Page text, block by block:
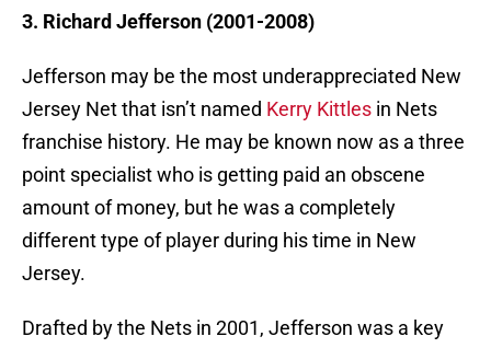
3. Richard Jefferson (2001-2008)
Jefferson may be the most underappreciated New
Jersey Net that isn’t named Kerry Kittles in Nets
franchise history. He may be known now as a three
point specialist who is getting paid an obscene
amount of money, but he was a completely
different type of player during his time in New
Jersey.
Drafted by the Nets in 2001, Jefferson was a key